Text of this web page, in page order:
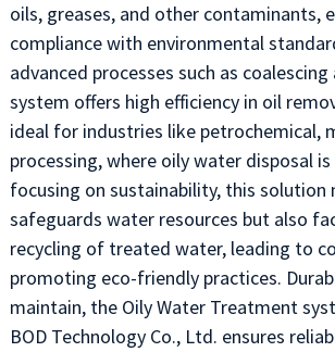
oils, greases, and other contaminants,
compliance with environmental
advanced processes such as
system offers high efficiency in oil
ideal for industries like petrochemical,
processing, where oily water disposal is
focusing on sustainability, this solution
safeguards water resources but also
recycling of treated water, leading to
promoting eco-friendly practices.
maintain, the Oily Water Treatment
BOD Technology Co., Ltd. ensures